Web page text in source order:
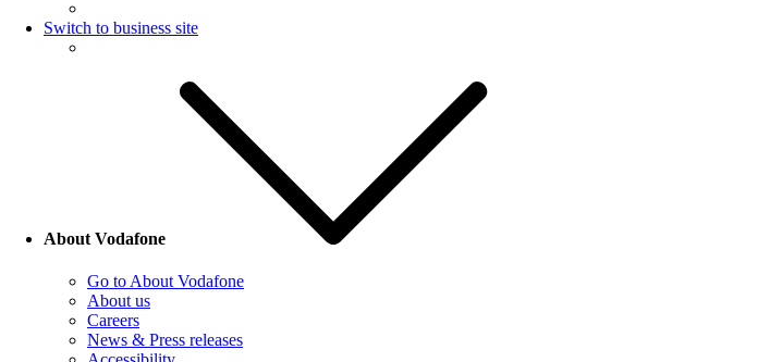
Switch to business site
About Vodafone
Go to About Vodafone
About us
Careers
News & Press releases